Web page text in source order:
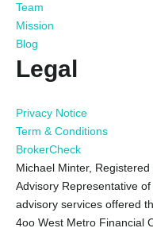
Team
Mission
Blog
Legal
Privacy Notice
Term & Conditions
BrokerCheck
Michael Minter,
Advisory Representative
advisory services offered
4oo West Metro Financial